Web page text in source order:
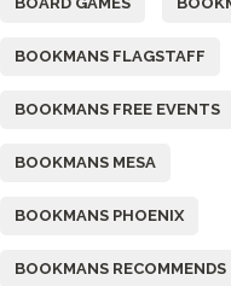
BOOKMANS FLAGSTAFF
BOOKMANS FREE EVENTS
BOOKMANS MESA
BOOKMANS PHOENIX
BOOKMANS RECOMMENDS